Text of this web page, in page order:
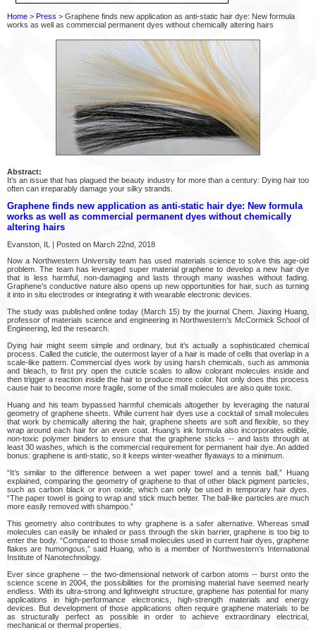
Home > Press > Graphene finds new application as anti-static hair dye: New formula
works as well as commercial permanent dyes without chemically altering hairs
Abstract:
It’s an issue that has plagued the beauty industry for more than a century: Dying hair too
often can irreparably damage your silky strands.
Graphene finds new application as anti-static hair dye: New formula
works as well as commercial permanent dyes without chemically
altering hairs
Evanston, IL | Posted on March 22nd, 2018
Now a Northwestern University team has used materials science to solve this age-old
problem. The team has leveraged super material graphene to develop a new hair dye
that is less harmful, non-damaging and lasts through many washes without fading.
Graphene’s conductive nature also opens up new opportunities for hair, such as turning
it into in situ electrodes or integrating it with wearable electronic devices.
The study was published online today (March 15) by the journal Chem. Jiaxing Huang,
professor of materials science and engineering in Northwestern’s McCormick School of
Engineering, led the research.
Dying hair might seem simple and ordinary, but it’s actually a sophisticated chemical
process. Called the cuticle, the outermost layer of a hair is made of cells that overlap in a
scale-like pattern. Commercial dyes work by using harsh chemicals, such as ammonia
and bleach, to first pry open the cuticle scales to allow colorant molecules inside and
then trigger a reaction inside the hair to produce more color. Not only does this process
cause hair to become more fragile, some of the small molecules are also quite toxic.
Huang and his team bypassed harmful chemicals altogether by leveraging the natural
geometry of graphene sheets. While current hair dyes use a cocktail of small molecules
that work by chemically altering the hair, graphene sheets are soft and flexible, so they
wrap around each hair for an even coat. Huang’s ink formula also incorporates edible,
non-toxic polymer binders to ensure that the graphene sticks -- and lasts through at
least 30 washes, which is the commercial requirement for permanent hair dye. An added
bonus: graphene is anti-static, so it keeps winter-weather flyaways to a minimum.
“It’s similar to the difference between a wet paper towel and a tennis ball,” Huang
explained, comparing the geometry of graphene to that of other black pigment particles,
such as carbon black or iron oxide, which can only be used in temporary hair dyes.
“The paper towel is going to wrap and stick much better. The ball-like particles are much
more easily removed with shampoo.”
This geometry also contributes to why graphene is a safer alternative. Whereas small
molecules can easily be inhaled or pass through the skin barrier, graphene is too big to
enter the body. “Compared to those small molecules used in current hair dyes, graphene
flakes are humongous,” said Huang, who is a member of Northwestern’s International
Institute of Nanotechnology.
Ever since graphene -- the two-dimensional network of carbon atoms -- burst onto the
science scene in 2004, the possibilities for the promising material have seemed nearly
endless. With its ultra-strong and lightweight structure, graphene has potential for many
applications in high-performance electronics, high-strength materials and energy
devices. But development of those applications often require graphene materials to be
as structurally perfect as possible in order to achieve extraordinary electrical,
mechanical or thermal properties.